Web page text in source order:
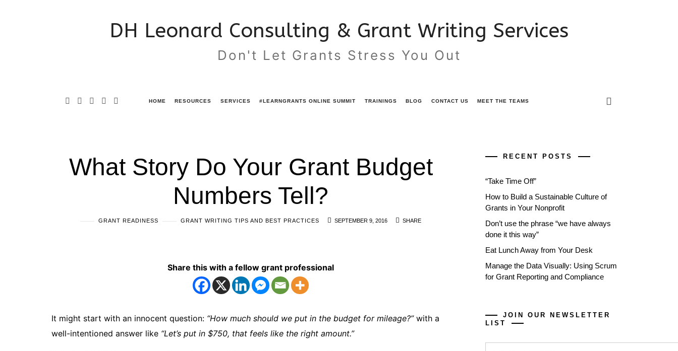
DH
Grant
DH Leonard Consulting & Grant Writing Services
Don't Let Grants Stress You Out
HOME RESOURCES SERVICES #LEARNGRANTS ONLINE SUMMIT TRAININGS BLOG CONTACT US MEET THE TEAMS
What Story Do Your Grant Budget
Numbers Tell?
GRANT READINESS GRANT WRITING TIPS AND BEST PRACTICES SEPTEMBER 9, 2016 SHARE
Share this with a fellow grant professional
It might start with an innocent question: “How much should we put in the budget for mileage?” with a
well-intentioned answer like “Let’s put in $750, that feels like the right amount.”
RECENT POSTS
“Take Time Off”
How to Build a Sustainable Culture of
Grants in Your Nonprofit
Don’t use the phrase “we have always
done it this way”
Eat Lunch Away from Your Desk
Manage the Data Visually: Using Scrum
for Grant Reporting and Compliance
JOIN OUR NEWSLETTER
LIST